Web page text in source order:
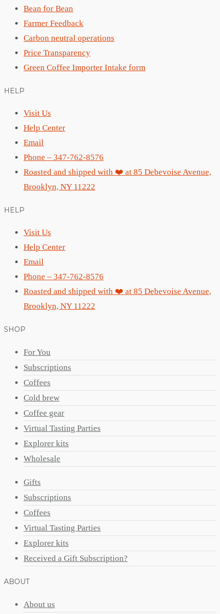
Bean for Bean
Farmer Feedback
Carbon neutral operations
Price Transparency
Green Coffee Importer Intake form
HELP
Visit Us
Help Center
Email
Phone – 347-762-8576
Roasted and shipped with ❤️ at 85 Debevoise Avenue,
Brooklyn, NY 11222
HELP
Visit Us
Help Center
Email
Phone – 347-762-8576
Roasted and shipped with ❤️ at 85 Debevoise Avenue,
Brooklyn, NY 11222
SHOP
For You
Subscriptions
Coffees
Cold brew
Coffee gear
Virtual Tasting Parties
Explorer kits
Wholesale
Gifts
Subscriptions
Coffees
Virtual Tasting Parties
Explorer kits
Received a Gift Subscription?
ABOUT
About us